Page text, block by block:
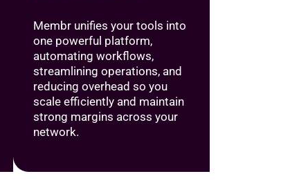
Membr unifies your tools into
one powerful platform,
automating workflows,
streamlining operations, and
reducing overhead so you
scale efficiently and maintain
strong margins across your
network.